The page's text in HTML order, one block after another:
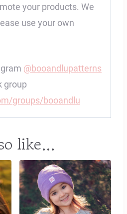
your products. We
use your own
@booandlupatterns
group
groups/booandlu
like…